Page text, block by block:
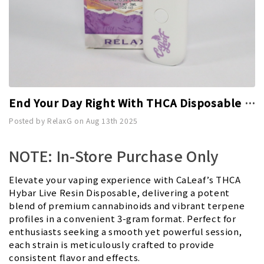
End Your Day Right With THCA Disposable 3g - Relax
Posted by RelaxG on Aug 13th 2025
NOTE: In-Store Purchase Only
Elevate your vaping experience with CaLeaf’s THCA
Hybar Live Resin Disposable, delivering a potent
blend of premium cannabinoids and vibrant terpene
profiles in a convenient 3-gram format. Perfect for
enthusiasts seeking a smooth yet powerful session,
each strain is meticulously crafted to provide
consistent flavor and effects.